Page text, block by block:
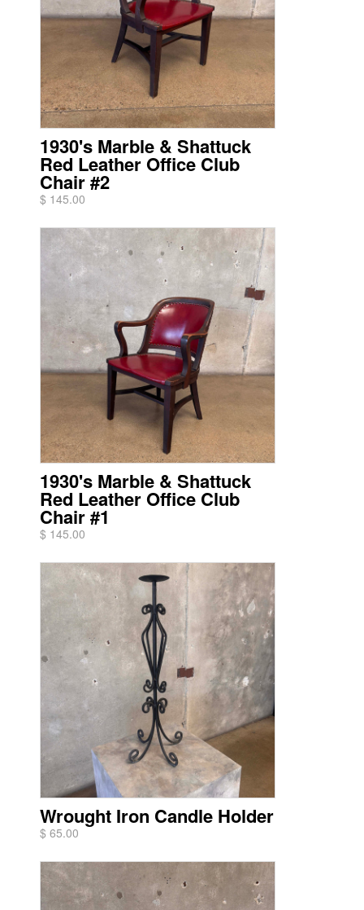
1930's Marble & Shattuck
Red Leather Office Club
Chair #2
$ 145.00
1930's Marble & Shattuck
Red Leather Office Club
Chair #1
$ 145.00
Wrought Iron Candle Holder
$ 65.00